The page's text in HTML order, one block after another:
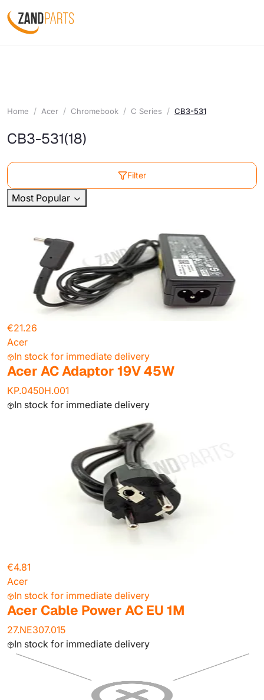
Home Acer Chromebook C Series CB3-531
CB3-531(18)
Filter
Most Popular
€21.26
Acer
In stock for immediate delivery
Acer AC Adaptor 19V 45W
KP.0450H.001
In stock for immediate delivery
€4.81
Acer
In stock for immediate delivery
Acer Cable Power AC EU 1M
27.NE307.015
In stock for immediate delivery